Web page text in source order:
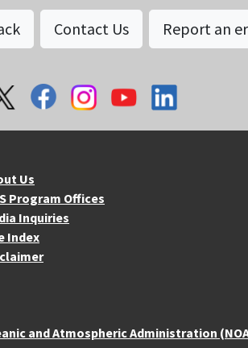
Contact Us Report an
Us
Program Offices
Inquiries
Index
and Atmospheric Administration